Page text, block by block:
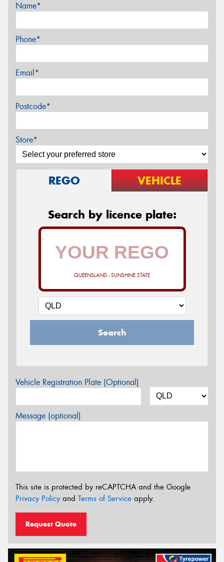
Name*
Phone*
Email*
Postcode*
Store*
REGO VEHICLE
Search by licence plate:
QUEENSLAND - SUNSHINE STATE
Search
Vehicle Registration Plate (Optional)
Message (optional)
This site is protected by reCAPTCHA and the Google
Privacy Policyand Terms of Service apply.
Request Quote